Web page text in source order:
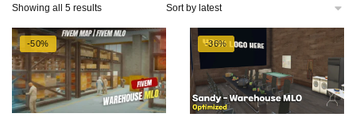
Showing all 5 resultsSorted
latest
-50% -36%